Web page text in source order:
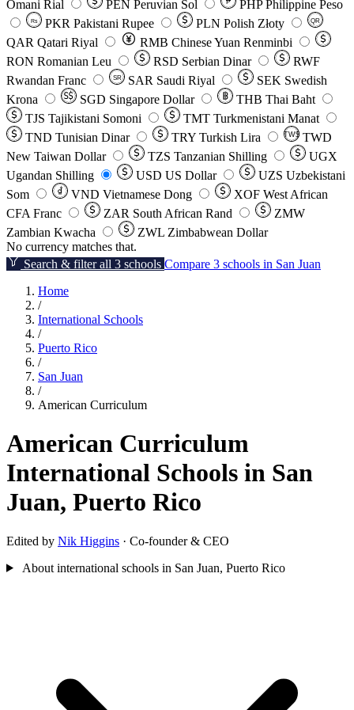
Omani Rial
PEN Peruvian Sol ₱ PHP Philippine Peso
Rs PKR Pakistani Rupee PLN Polish Złoty QR
QAR Qatari Riyal RMB Chinese Yuan Renminbi
RON Romanian Leu RSD Serbian Dinar
RWF
Rwandan Franc
SR SAR Saudi Riyal SEK Swedish
Krona
SGD Singapore Dollar THB Thai Baht
TJS Tajikistani Somoni TMT Turkmenistani Manat
TND Tunisian Dinar TRY Turkish Lira TW$ TWD
New Taiwan Dollar
TZS Tanzanian Shilling
UGX
Ugandan Shilling
USD US Dollar UZS Uzbekistani
Som
VND Vietnamese Dong XOF West African
CFA Franc
ZAR South African Rand
ZMW
Zambian Kwacha
ZWL Zimbabwean Dollar
No currency matches that.
Search & filter all 3 schools Compare 3 schools in San Juan
Home
/
International Schools
/
Puerto Rico
/
San Juan
/
American Curriculum
American Curriculum
International Schools in San
Juan, Puerto Rico
Edited by Nik Higgins · Co-founder & CEO
About international schools in San Juan, Puerto Rico